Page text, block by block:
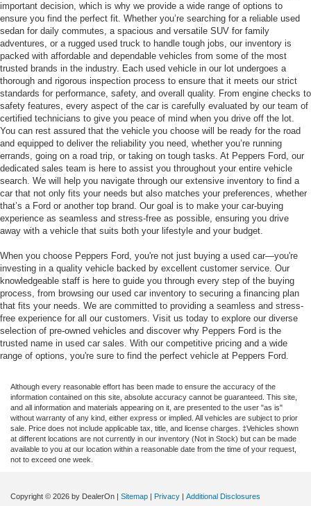
important decision, which is why we provide a wide range of options to
ensure you find the perfect fit. Whether you’re searching for a reliable used
sedan for daily commutes, a spacious and versatile SUV for family
adventures, or a rugged used truck to handle tough jobs, our inventory is
packed with affordable and dependable vehicles from some of the most
trusted brands in the industry. Each used vehicle in our lot undergoes a
thorough and rigorous inspection process to ensure that it meets our strict
standards for performance, safety, and overall quality. From engine checks to
safety features, every aspect of the car is carefully evaluated by our team of
certified technicians to give you peace of mind when you drive off the lot.
You can rest assured that the vehicle you choose will be ready for the road
and equipped to deliver the reliability you need, whether you’re running
errands, going on a road trip, or taking on tough tasks. At Peppers Ford, our
dedicated sales team is here to assist you throughout your entire vehicle
search. We will help you navigate through our extensive inventory to find a
car that not only fits your needs but also matches your preferences, whether
that’s a Ford or another top brand. Our goal is to make your car-buying
experience as seamless and stress-free as possible, ensuring you drive
away with a vehicle that suits both your lifestyle and your budget.
When you choose Peppers Ford, you're not just buying a used car—you're
investing in a quality vehicle backed by excellent customer service. Our
knowledgeable staff is here to guide you through every step of the buying
process, from browsing our used car inventory to securing a financing plan
that fits your needs. We are committed to providing a seamless and stress-
free experience for all our customers. Visit us today to explore our diverse
selection of pre-owned vehicles and discover why Peppers Ford is the
trusted name in used car sales. With our competitive pricing and a wide
range of options, you're sure to find the perfect vehicle at Peppers Ford.
Although every reasonable effort has been made to ensure the accuracy of the
information contained on this site, absolute accuracy cannot be guaranteed. This site,
and all information and materials appearing on it, are presented to the user "as is"
without warranty of any kind, either express or implied. All vehicles are subject to prior
sale. Price does not include applicable tax, title, and license charges. ‡Vehicles shown
at different locations are not currently in our inventory (Not in Stock) but can be made
available to you at our location within a reasonable date from the time of your request,
not to exceed one week.
Copyright © 2026 by DealerOn | Sitemap | Privacy | Additional Disclosures